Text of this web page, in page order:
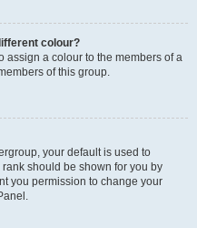
colour?
assign a colour to the members of a
of this group.
your default is used to
should be shown for you by
you permission to change your